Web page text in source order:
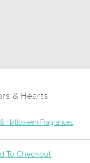
& Hearts
Halloween Fragrances
To Checkout